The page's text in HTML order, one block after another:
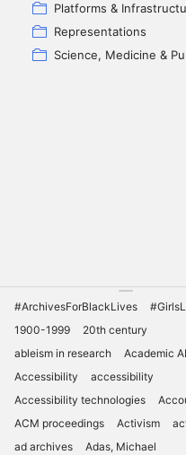
Platforms &
Representations
#ArchivesForBlackLives
1900-1999
20th century
ableism in research
Academic
Accessibility
accessibility
Accessibility technologies
ACM proceedings
Activism
ad archives
Adas, Michael